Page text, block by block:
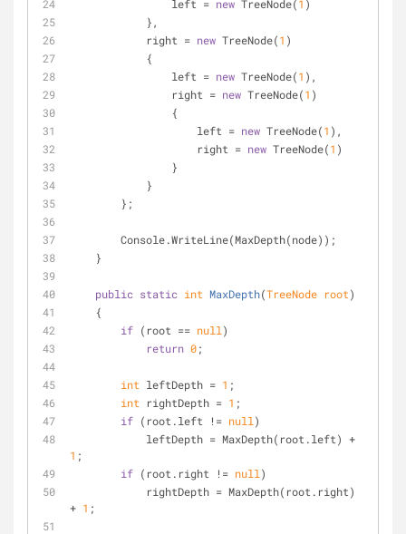
                left =
new TreeNode(1 )
            },
            right =
new TreeNode(1 )
            {
                left =
new TreeNode(1 ),
                right =
new TreeNode(1 )
                {
                    left =
new TreeNode(1 ),
                    right =
new TreeNode(1 )
                }
            }
        };
        Console.WriteLine(MaxDepth(node));
    }
public static int MaxDepth(TreeNode root)
    {
if (root == null )
return 0;
int leftDepth = 1 ;
int rightDepth = 1 ;
if (root.left != null )
1 ;
if (root.right != null )
+ 1 ;